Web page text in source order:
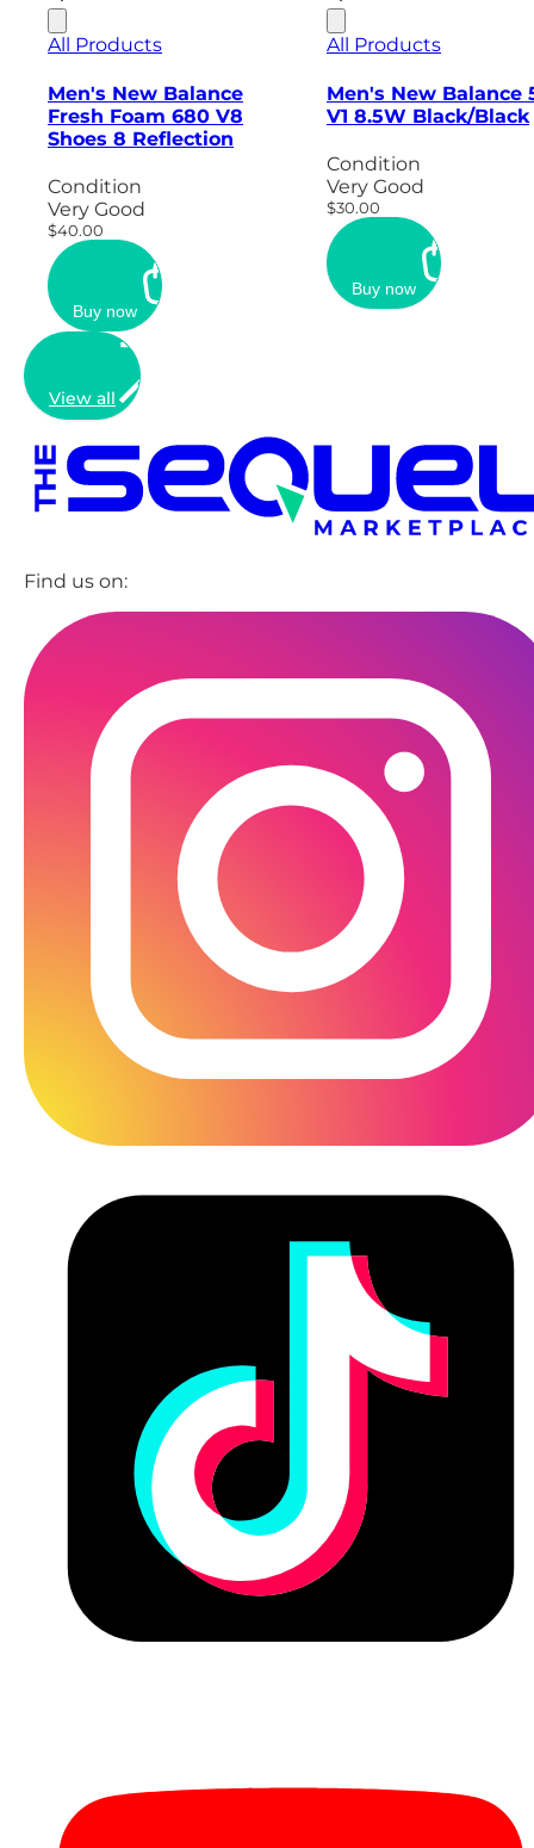
All Products
Men's New Balance
Fresh Foam 680 V8
Shoes 8 Reflection
Condition
Very Good
$40.00
Buy now
All Products
Men's New Balance
V1 8.5W Black/Black
Condition
Very Good
$30.00
Buy now
View all
Find us on: